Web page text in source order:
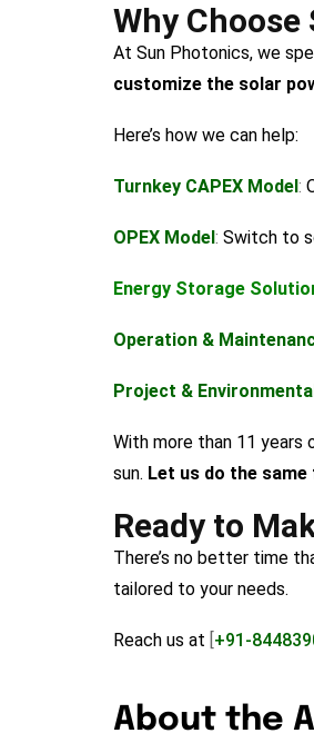
Why
At Sun Photonics, we
customize the solar
Here’s how we can help:
Turnkey CAPEX Model :
OPEX Model : Switch to
Energy Storage
Operation &
Project &
With more than 11 years
sun. Let us do the
Ready to
There’s no better time
tailored to your needs.
Reach us at +91-
About the